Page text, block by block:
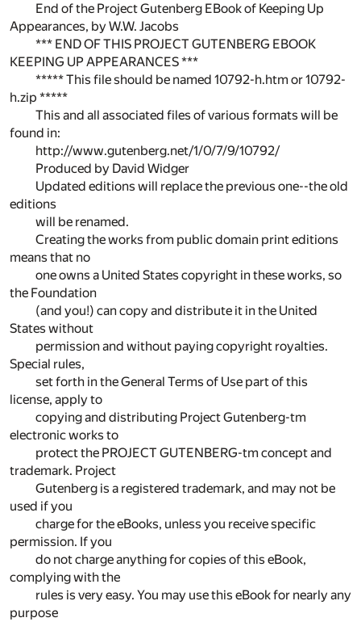
End of the Project Gutenberg EBook of Keeping Up
Appearances, by W.W. Jacobs
*** END OF THIS PROJECT GUTENBERG EBOOK
KEEPING UP APPEARANCES ***
***** This file should be named 10792-h.htm or 10792-
h.zip *****
This and all associated files of various formats will be
found in:
http://www.gutenberg.net/1/0/7/9/10792/
Produced by David Widger
Updated editions will replace the previous one--the old
editions
will be renamed.
Creating the works from public domain print editions
means that no
one owns a United States copyright in these works, so
the Foundation
(and you!) can copy and distribute it in the United
States without
permission and without paying copyright royalties.
Special rules,
set forth in the General Terms of Use part of this
license, apply to
copying and distributing Project Gutenberg-tm
electronic works to
protect the PROJECT GUTENBERG-tm concept and
trademark. Project
Gutenberg is a registered trademark, and may not be
used if you
charge for the eBooks, unless you receive specific
permission. If you
do not charge anything for copies of this eBook,
complying with the
rules is very easy. You may use this eBook for nearly any
purpose